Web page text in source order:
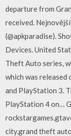
departure from
received.
(@apkparadise).
Devices. United
Theft Auto series,
which was released
and PlayStation 3.
PlayStation 4 on…
city,grand theft